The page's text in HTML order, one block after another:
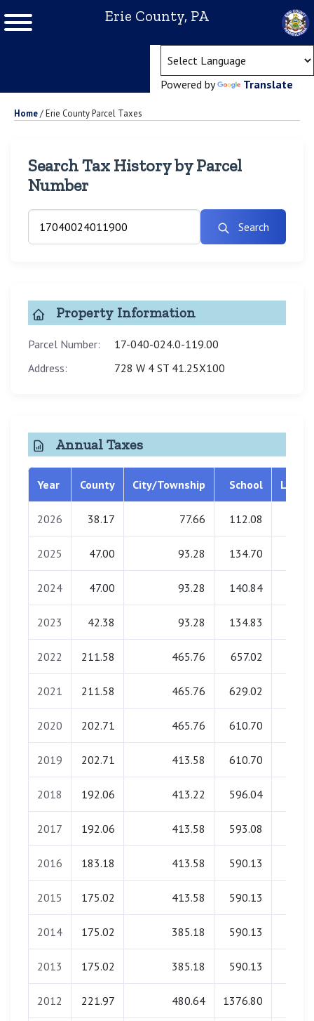
Erie County, PA
Powered by Translate
Home/Erie County Parcel Taxes
Search Tax History by Parcel
Number
Search
Property Information
Parcel Number:
17-040-024.0-119.00
Address:
728 W 4 ST 41.25X100
Annual Taxes
Year County City/Township School
2026 38.17 77.66 112.08
2025 47.00 93.28 134.70
2024 47.00 93.28 140.84
2023 42.38 93.28 134.83
2022 211.58 465.76 657.02
2021 211.58 465.76 629.02
2020 202.71 465.76 610.70
2019 202.71 413.58 610.70
2018 192.06 413.22 596.04
2017 192.06 413.58 593.08
2016 183.18 413.58 590.13
2015 175.02 413.58 590.13
2014 175.02 385.18 590.13
2013 175.02 385.18 590.13
2012 221.97 480.64 1376.80